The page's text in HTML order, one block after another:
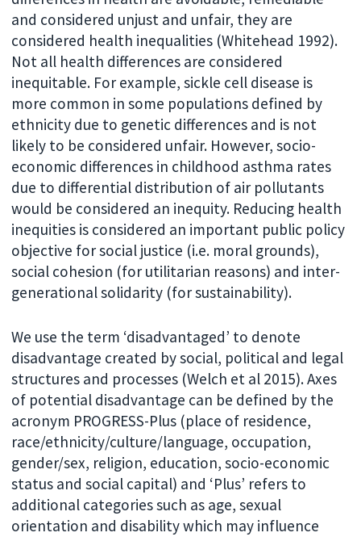
and considered unjust and unfair, they are
considered health inequalities (Whitehead 1992).
Not all health differences are considered
inequitable. For example, sickle cell disease is
more common in some populations defined by
ethnicity due to genetic differences and is not
likely to be considered unfair. However, socio-
economic differences in childhood asthma rates
due to differential distribution of air pollutants
would be considered an inequity. Reducing health
inequities is considered an important public policy
objective for social justice (i.e. moral grounds),
social cohesion (for utilitarian reasons) and inter-
generational solidarity (for sustainability).
We use the term ‘disadvantaged’ to denote
disadvantage created by social, political and legal
structures and processes (Welch et al 2015). Axes
of potential disadvantage can be defined by the
acronym PROGRESS-Plus (place of residence,
race/ethnicity/culture/language, occupation,
gender/sex, religion, education, socio-economic
status and social capital) and ‘Plus’ refers to
additional categories such as age, sexual
orientation and disability which may influence